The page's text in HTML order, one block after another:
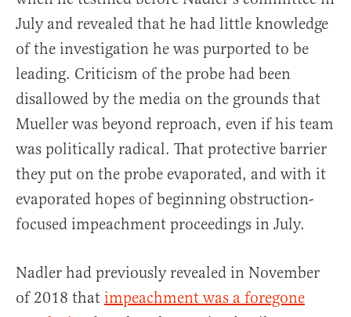
July and revealed that he had little knowledge
of the investigation he was purported to be
leading. Criticism of the probe had been
disallowed by the media on the grounds that
Mueller was beyond reproach, even if his team
was politically radical. That protective barrier
they put on the probe evaporated, and with it
evaporated hopes of beginning obstruction-
focused impeachment proceedings in July.
Nadler had previously revealed in November
of 2018 that impeachment was a foregone